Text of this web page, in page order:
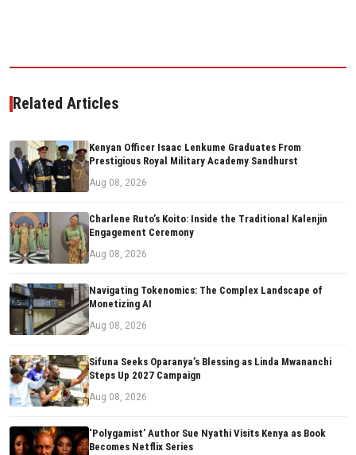
Related Articles
Kenyan Officer Isaac Lenkume Graduates From
Prestigious Royal Military Academy Sandhurst
Aug 08, 2026
Charlene Ruto’s Koito: Inside the Traditional Kalenjin
Engagement Ceremony
Aug 08, 2026
Navigating Tokenomics: The Complex Landscape of
Monetizing AI
Aug 08, 2026
Sifuna Seeks Oparanya’s Blessing as Linda Mwananchi
Steps Up 2027 Campaign
Aug 08, 2026
‘Polygamist’ Author Sue Nyathi Visits Kenya as Book
Becomes Netflix Series